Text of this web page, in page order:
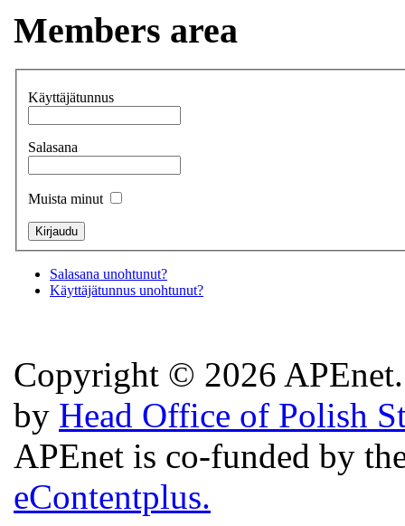
Members area
Käyttäjätunnus
Salasana
Muista minut
Salasana unohtunut?
Käyttäjätunnus unohtunut?
Copyright © 2026
by Head Office of Polish
APEnet is co-funded by
eContentplus.